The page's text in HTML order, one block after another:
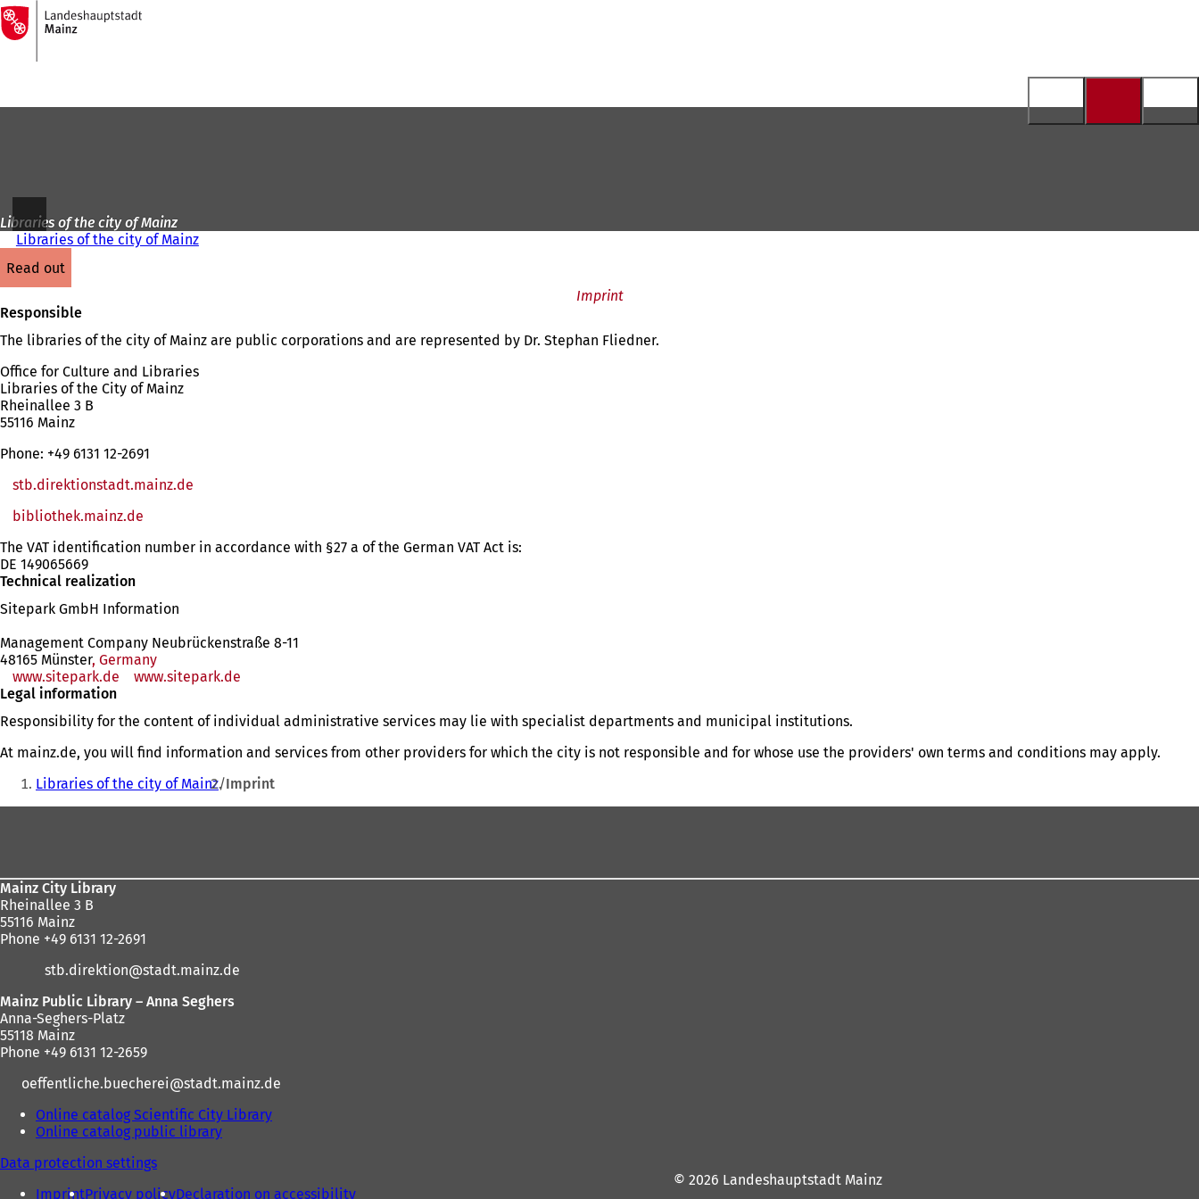
Jump to content
To
the
homepage
Libraries of the city of Mainz
Libraries of the city of Mainz
read out
Imprint
Responsible
The libraries of the city of Mainz are public corporations and are represented by Dr. Stephan Fliedner.
Office for Culture and Libraries
Libraries of the City of Mainz
Rheinallee 3 B
55116 Mainz
Phone: +49 6131 12-2691
stb.direktionstadt.mainz.de
bibliothek.mainz.de
a
The VAT identification number in accordance with §27 a of the German VAT Act is:
DE 149065669
Technical realization
Sitepark GmbH Information
Management Company Neubrückenstraße 8-11
48165 Münster, Germany
www.sitepark.de
www.sitepark.de
Legal information
Responsibility for the content of individual administrative services may lie with specialist departments and municipal institutions.
At mainz.de, you will find information and services from other providers for which the city is not responsible and for whose use the providers' own terms and conditions may apply.
You
Libraries of the city of Mainz Imprint
Mainz City Library
Rheinallee 3 B
55116 Mainz
Phone +49 6131 12-2691
stb.direktion
stadt.mainz de
Mainz Public Library – Anna Seghers
Anna-Seghers-Platz
55118 Mainz
Phone +49 6131 12-2659
oeffentliche.buecherei
stadt.mainz de
Online catalog Scientific City Library
Online catalog public library
Data protection settings
ImprintPrivacy policyDeclaration on accessibility
© 2026 Landeshauptstadt Mainz